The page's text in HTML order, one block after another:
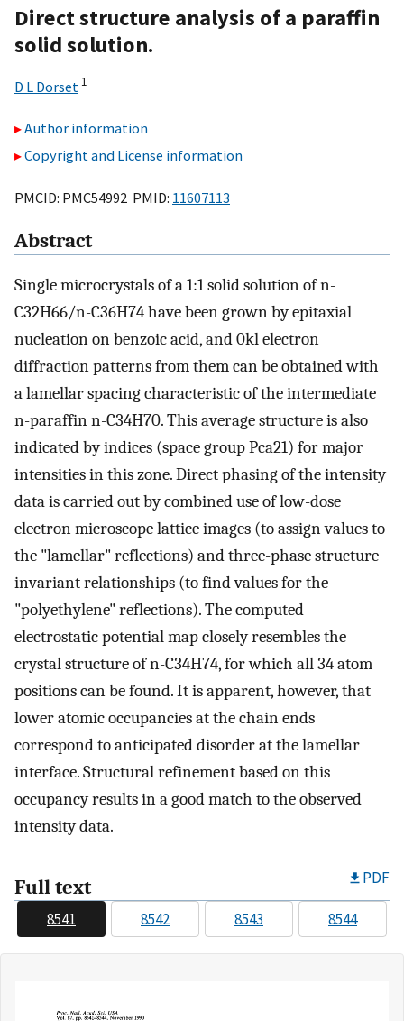
Direct structure analysis of a paraffin
solid solution.
D L Dorset 1
Author information
Copyright and License information
PMCID: PMC54992 PMID: 11607113
Abstract
Single microcrystals of a 1:1 solid solution of n-
C32H66/n-C36H74 have been grown by epitaxial
nucleation on benzoic acid, and 0kl electron
diffraction patterns from them can be obtained with
a lamellar spacing characteristic of the intermediate
n-paraffin n-C34H70. This average structure is also
indicated by indices (space group Pca21) for major
intensities in this zone. Direct phasing of the intensity
data is carried out by combined use of low-dose
electron microscope lattice images (to assign values to
the "lamellar" reflections) and three-phase structure
invariant relationships (to find values for the
"polyethylene" reflections). The computed
electrostatic potential map closely resembles the
crystal structure of n-C34H74, for which all 34 atom
positions can be found. It is apparent, however, that
lower atomic occupancies at the chain ends
correspond to anticipated disorder at the lamellar
interface. Structural refinement based on this
occupancy results in a good match to the observed
intensity data.
Full text PDF
8541 8542 8543 8544